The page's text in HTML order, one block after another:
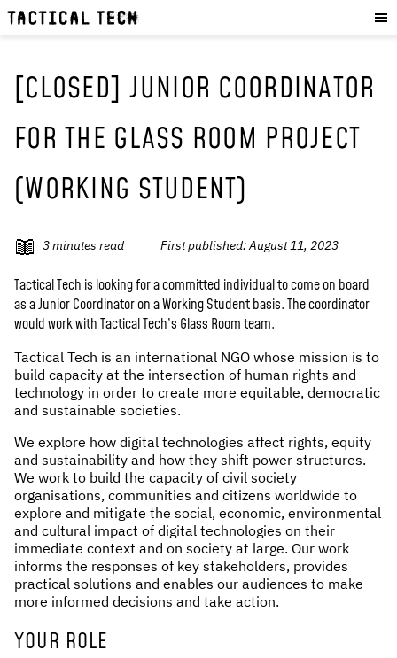
OUR WORK:
PROJECTS
RESOURCES
OUR SERVICES
EXPERIENCES
CONSULTANCY
GET INVOLVED:
WORK WITH US
DONATE
SHOP
NEWS & STORIES
ABOUT US:
OUR TEAM
REPORTS
HISTORY
AWARDS
PRESS
CONTACT US
[CLOSED] JUNIOR COORDINATOR
FOR THE GLASS ROOM PROJECT
(WORKING STUDENT)
3minutes read First published:August 11, 2023
Tactical Tech is looking for a committed individual to come on board
as a Junior Coordinator on a Working Student basis. The coordinator
would work with Tactical Tech’s Glass Room team.
Tactical Tech is an international NGO whose mission is to
build capacity at the intersection of human rights and
technology in order to create more equitable, democratic
and sustainable societies.
We explore how digital technologies affect rights, equity
and sustainability and how they shift power structures.
We work to build the capacity of civil society
organisations, communities and citizens worldwide to
explore and mitigate the social, economic, environmental
and cultural impact of digital technologies on their
immediate context and on society at large. Our work
informs the responses of key stakeholders, provides
practical solutions and enables our audiences to make
more informed decisions and take action.
YOUR ROLE